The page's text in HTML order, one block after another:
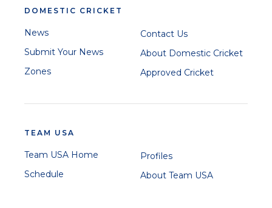
DOMESTIC CRICKET
News
Submit Your News
Zones
Contact Us
About Domestic Cricket
Approved Cricket
TEAM USA
Team USA Home
Schedule
Profiles
About Team USA